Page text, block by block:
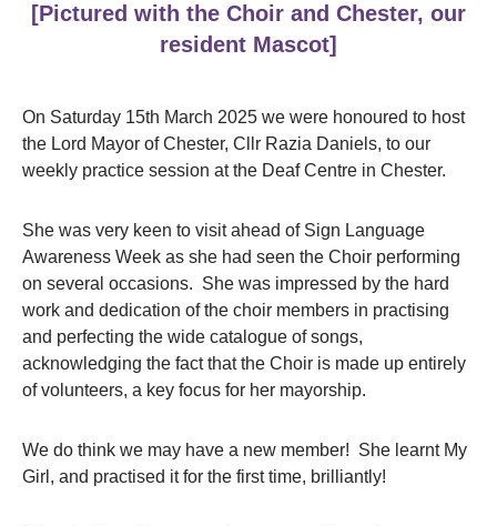
[Pictured with the Choir and Chester, our
resident Mascot]
On Saturday 15th March 2025 we were honoured to host
the Lord Mayor of Chester, Cllr Razia Daniels, to our
weekly practice session at the Deaf Centre in Chester.
She was very keen to visit ahead of Sign Language
Awareness Week as she had seen the Choir performing
on several occasions. She was impressed by the hard
work and dedication of the choir members in practising
and perfecting the wide catalogue of songs,
acknowledging the fact that the Choir is made up entirely
of volunteers, a key focus for her mayorship.
We do think we may have a new member! She learnt My
Girl, and practised it for the first time, brilliantly!